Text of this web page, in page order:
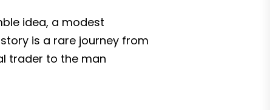
idea, a modest
is a rare journey from
trader to the man